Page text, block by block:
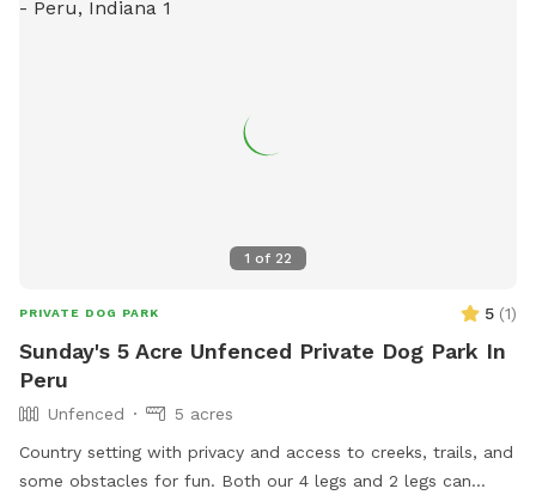
1 of 22
PRIVATE DOG PARK 5 (1)
Sunday's 5 Acre Unfenced Private Dog Park In
Peru
Unfenced
5 acres
Country setting with privacy and access to creeks, trails, and
some obstacles for fun. Both our 4 legs and 2 legs can